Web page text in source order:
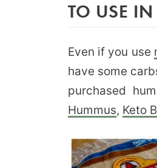
TO USE IN
Even if you use
have some
purchased
Hummus, Keto